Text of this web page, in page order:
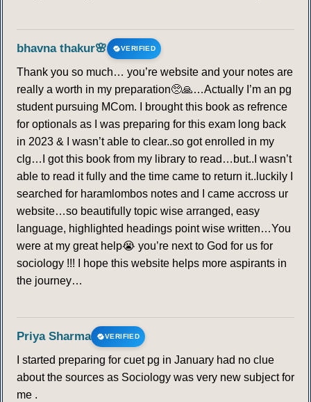
bhavna thakur🌸 VERIFIED
Thank you so much… you’re website and your notes are
really a worth in my preparation🥺🙏…Actually I’m an pg
student pursuing MCom. I brought this book as refrence
for optionals as I was preparing for this exam long back
in 2023 & I wasn’t able to clear..so got enrolled in my
clg…I got this book from my library to read…but..I wasn’t
able to read it fully and the time came to return it..luckily I
searched for haramlombos notes and I came accross ur
website…so beautifully topic wise arranged, easy
language, highlighted headings point wise written…You
were at my great help😭 you’re next to God for us for
sociology !!! I hope this website helps more aspirants in
the journey…
Priya Sharma VERIFIED
I started preparing for cuet pg in January had no clue
about the sources as Sociology was very new subject for
me .